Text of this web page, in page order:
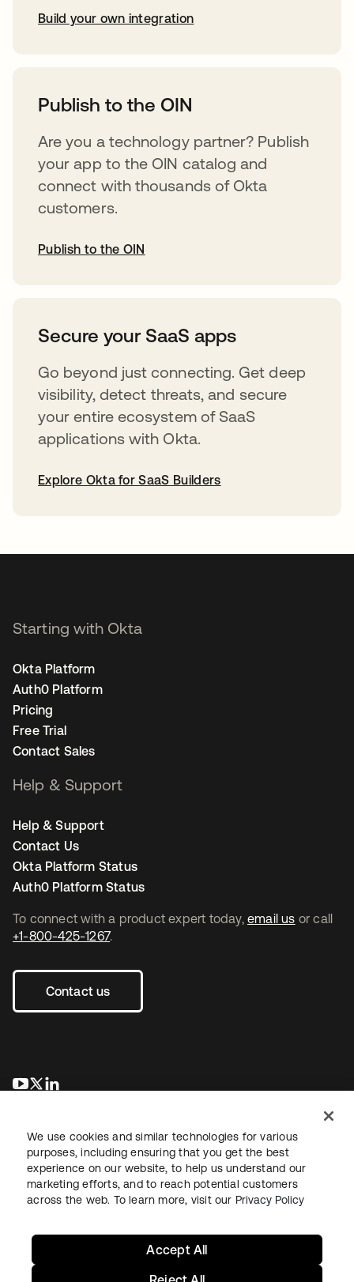
Build your own integration
Publish to the OIN
Are you a technology partner? Publish
your app to the OIN catalog and
connect with thousands of Okta
customers.
Publish to the OIN
Secure your SaaS apps
Go beyond just connecting. Get deep
visibility, detect threats, and secure
your entire ecosystem of SaaS
applications with Okta.
Explore Okta for SaaS Builders
To connect with a product expert today, email us or call
+1-800-425-1267.
Contact us
opens in a new tab
opens in a new tab
Starting with Okta
Okta Platform
Auth0 Platform
Pricing
Free Trial
Contact Sales
Help & Support
Help & Support
Contact Us
Okta Platform Status
Auth0 Platform Status
LegalPrivacy Policy Site TermsSecuritySitemap
We use cookies and similar technologies for various
purposes, including ensuring that you get the best
experience on our website, to help us understand our
marketing efforts, and to reach potential customers
across the web. To learn more, visit our Privacy Policy
Accept All